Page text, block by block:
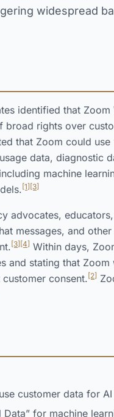
widespread
identified that Zoom
broad rights over
that Zoom could use
data, diagnostic
machine
[1] [3]
advocates,
messages, and
[3] [4] Within days,
and stating that Zoom
consent. [2]
customer data for
for machine